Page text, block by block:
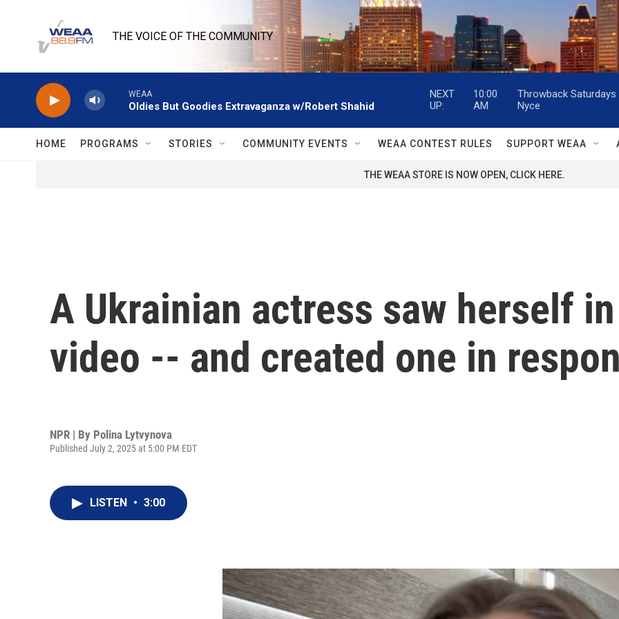
THE VOICE OF THE COMMUNITY
WEAA
Oldies But Goodies Extravaganza w/Robert Shahid
NEXT
UP:
10:00
AM
Throwback
Nyce
HOME PROGRAMS STORIES COMMUNITY EVENTS WEAA CONTEST RULES SUPPORT WEAA
THE WEAA STORE IS NOW OPEN, CLICK HERE.
A Ukrainian actress saw herself
video -- and created one in
NPR | By Polina Lytvynova
Published July 2, 2025 at 5:00 PM EDT
LISTEN • 3:00